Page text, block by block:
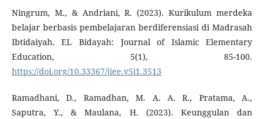
Ningrum, M., & Andriani, R. (2023). Kurikulum merdeka
belajar berbasis pembelajaran berdiferensiasi di Madrasah
Ibtidaiyah. EL Bidayah: Journal of Islamic Elementary
Education, 5(1), 85-100.
https://doi.org/10.33367/jiee.v5i1.3513
Ramadhani, D., Ramadhan, M. A. A. R., Pratama, A.,
Saputra, Y., & Maulana, H. (2023). Keunggulan dan